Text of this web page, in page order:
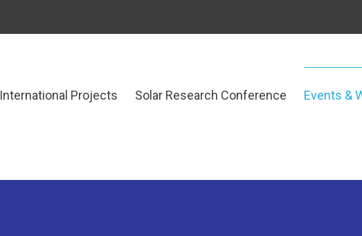
International Projects Solar Research Conference Events &